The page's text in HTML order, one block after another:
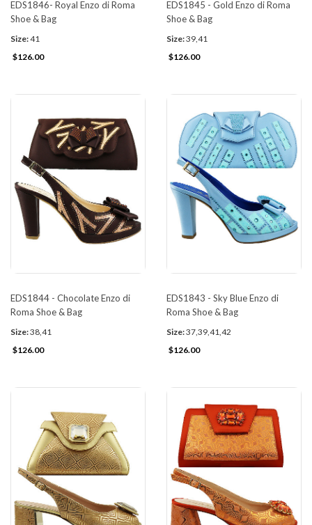
EDS1846- Royal Enzo di Roma
Shoe & Bag
Size:41
$126.00
EDS1845 - Gold Enzo di Roma
Shoe & Bag
Size:39,41
$126.00
EDS1844 - Chocolate Enzo di
Roma Shoe & Bag
Size:38,41
$126.00
EDS1843 - Sky Blue Enzo di
Roma Shoe & Bag
Size:37,39,41,42
$126.00